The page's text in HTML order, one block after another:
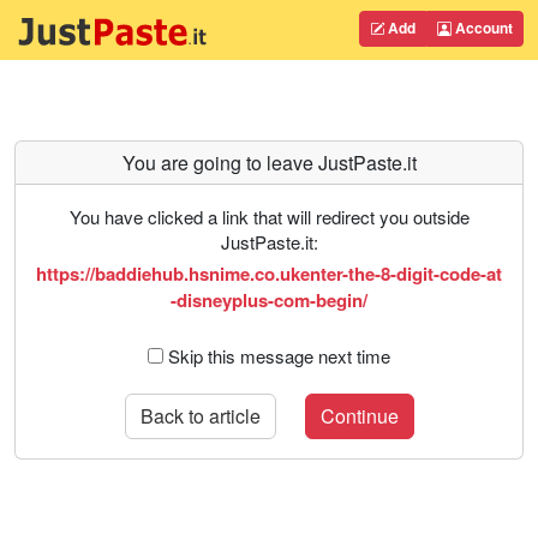
Add Account
You are going to leave JustPaste.it
You have clicked a link that will redirect you outside
JustPaste.it:
https://baddiehub.hsnime.co.ukenter-the-8-digit-code-at
-disneyplus-com-begin/
Skip this message next time
Back to article Continue